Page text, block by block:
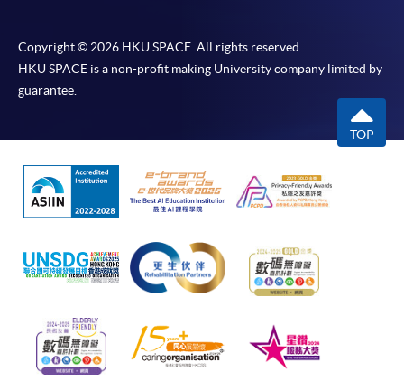
Copyright © 2026 HKU SPACE. All rights reserved.
HKU SPACE is a non-profit making University company limited by
guarantee.
TOP